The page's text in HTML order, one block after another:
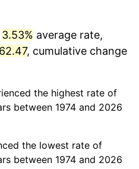
2.49%
1.23%
8.00%
3.53% average rate,
, cumulative change
the highest rate of
between 1974 and 2026
the lowest rate of
between 1974 and 2026